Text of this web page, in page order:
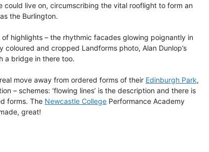
live on, circumscribing the vital rooflight to form an
the Burlington.
highlights – the rhythmic facades glowing poignantly in
coloured and cropped Landforms photo, Alan Dunlop’s
a bridge in there too.
move away from ordered forms of their Edinburgh Park,
– schemes: ‘flowing lines’ is the description and there is
forms. The Newcastle College Performance Academy
great!